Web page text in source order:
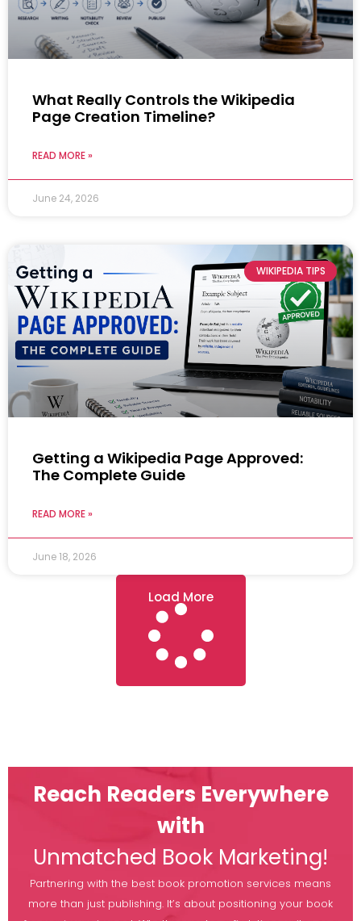
What Really Controls the Wikipedia
Page Creation Timeline?
READ MORE »
June 24, 2026
WIKIPEDIA TIPS
Getting a Wikipedia Page Approved:
The Complete Guide
READ MORE »
June 18, 2026
Load More
Reach Readers Everywhere
with
Unmatched Book Marketing!
Partnering with the best book promotion services means
more than just publishing. It’s about positioning your book